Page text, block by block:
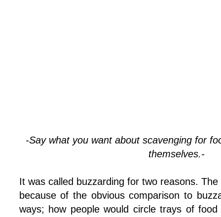
-Say what you want about scavenging for
themselves.-
It was called buzzarding for two reasons.
because of the obvious comparison to
ways; how people would circle trays of